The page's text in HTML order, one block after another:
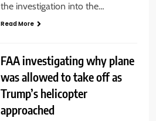
the investigation into the…
Read More
FAA investigating why plane
was allowed to take off as
Trump’s helicopter
approached